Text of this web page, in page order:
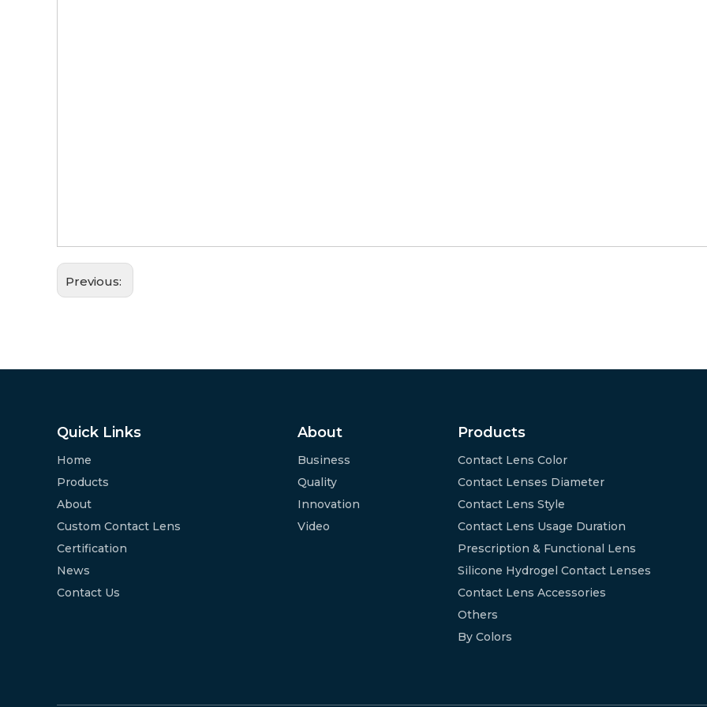
Previous:
Quick Links
Home
Products
About
Custom Contact Lens
Certification
News
Contact Us
About
Business
Quality
Innovation
Video
Products
Contact Lens Color
Contact Lenses Diameter
Contact Lens Style
Contact Lens Usage Duration
Prescription & Functional Lens
Silicone Hydrogel Contact Lenses
Contact Lens Accessories
Others
By Colors